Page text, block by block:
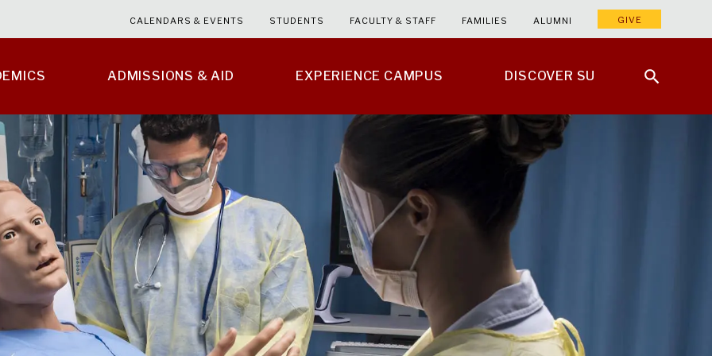
ADMISSIONS & AID EXPERIENCE CAMPUS DISCOVER SU
CALENDARS & EVENTS STUDENTS FACULTY & STAFF FAMILIES ALUMNI GIVE